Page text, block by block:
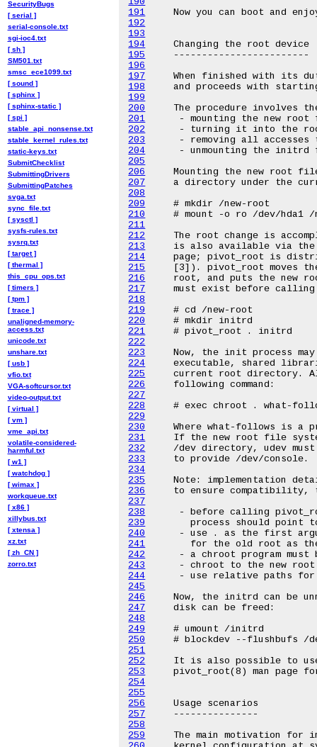
191
192
193
194
195
196
197
198
199
200
201
202
203
204
205
206
207
208
209
210
211
212
213
214
215
216
217
218
219
220
221
222
223
224
225
226
227
228
229
230
231
232
233
234
235
236
237
238
239
240
241
242
243
244
245
246
247
248
249
250
251
252
253
254
255
256
257
258
259
SecurityBugs
[ serial ]
serial-console.txt
sgi-ioc4.txt
[ sh ]
SM501.txt
smsc_ece1099.txt
[ sound ]
[ sphinx ]
[ sphinx-static ]
[ spi ]
stable_api_nonsense.txt
stable_kernel_rules.txt
static-keys.txt
SubmitChecklist
SubmittingDrivers
SubmittingPatches
svga.txt
sync_file.txt
[ sysctl ]
sysfs-rules.txt
sysrq.txt
[ target ]
[ thermal ]
this_cpu_ops.txt
[ timers ]
[ tpm ]
[ trace ]
unaligned-memory-
access.txt
unicode.txt
unshare.txt
[ usb ]
vfio.txt
VGA-softcursor.txt
video-output.txt
[ virtual ]
[ vm ]
vme_api.txt
volatile-considered-
harmful.txt
[ w1 ]
[ watchdog ]
[ wimax ]
workqueue.txt
[ x86 ]
xillybus.txt
[ xtensa ]
xz.txt
[ zh_CN ]
zorro.txt